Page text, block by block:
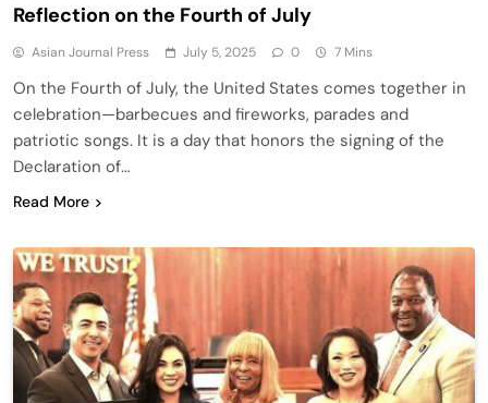
Reflection on the Fourth of July
Asian Journal Press July 5, 2025 0 7 Mins
On the Fourth of July, the United States comes together in
celebration—barbecues and fireworks, parades and
patriotic songs. It is a day that honors the signing of the
Declaration of…
Read More